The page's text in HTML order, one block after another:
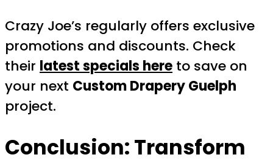
Crazy Joe’s regularly offers exclusive
promotions and discounts. Check
their latest specials here to save on
your next Custom Drapery Guelph
project.
Conclusion: Transform